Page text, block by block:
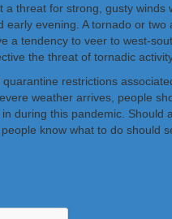
a threat for strong, gusty
evening. A tornado or
a tendency to veer to west-
the threat of tornadic
restrictions
weather arrives, people
during this pandemic.
know what to do should